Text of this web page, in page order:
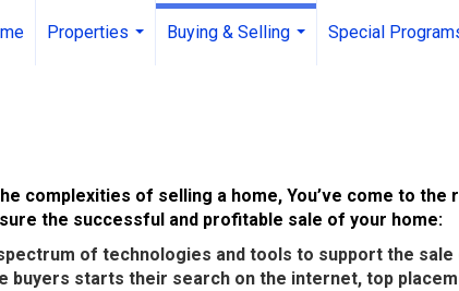
Properties
Buying & Selling
Special
complexities of selling a home, You’ve come to
the successful and profitable sale of your home:
of technologies and tools to support the
buyers starts their search on the internet, top